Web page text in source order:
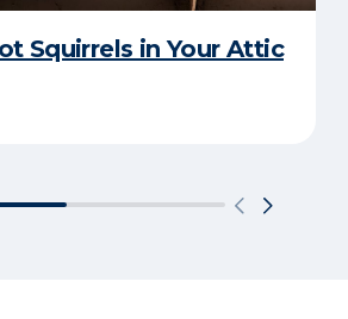
Squirrels in Your Attic